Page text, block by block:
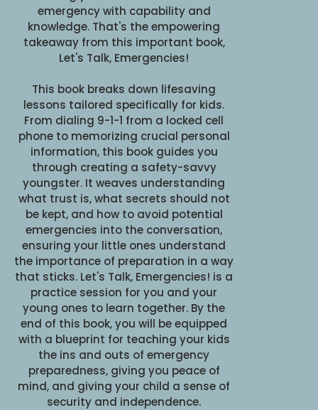
emergency with capability and
knowledge. That's the empowering
takeaway from this important book,
Let's Talk, Emergencies!
This book breaks down lifesaving
lessons tailored specifically for kids.
From dialing 9-1-1 from a locked cell
phone to memorizing crucial personal
information, this book guides you
through creating a safety-savvy
youngster. It weaves understanding
what trust is, what secrets should not
be kept, and how to avoid potential
emergencies into the conversation,
ensuring your little ones understand
the importance of preparation in a way
that sticks. Let's Talk, Emergencies! is a
practice session for you and your
young ones to learn together. By the
end of this book, you will be equipped
with a blueprint for teaching your kids
the ins and outs of emergency
preparedness, giving you peace of
mind, and giving your child a sense of
security and independence.